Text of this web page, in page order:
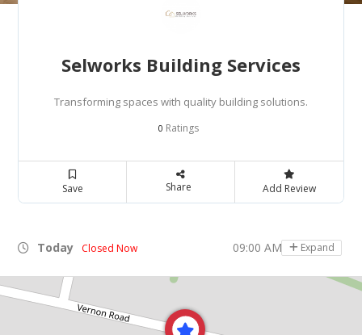
Selworks Building Services
Transforming spaces with quality building solutions.
0 Ratings
Save Share Add Review
Today Closed Now 09:00 AM - 05:00 PM
Expand